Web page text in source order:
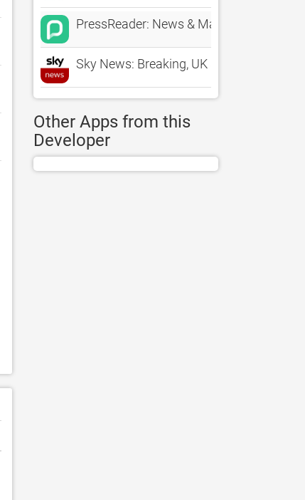
PressReader: News & Magazines
Sky News: Breaking, UK & World
Other Apps from this
Developer